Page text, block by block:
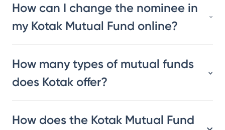
How can I change the nominee in
my Kotak Mutual Fund online?
How many types of mutual funds
does Kotak offer?
How does the Kotak Mutual Fund